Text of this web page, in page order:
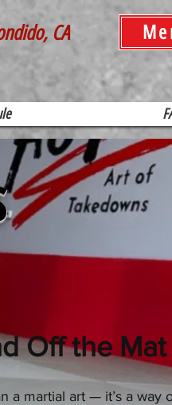
CA
Off the Mat
a martial art — it’s a way